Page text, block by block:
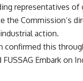
representatives of
the Commission’s
action.
confirmed this
FUSSAG Embark on